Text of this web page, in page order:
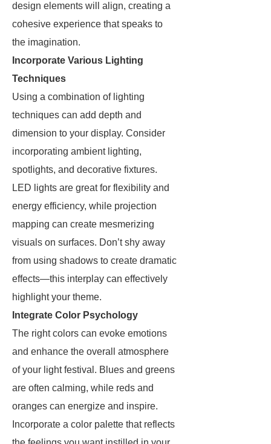
design elements will align, creating a
cohesive experience that speaks to
the imagination.
Incorporate Various Lighting
Techniques
Using a combination of lighting
techniques can add depth and
dimension to your display. Consider
incorporating ambient lighting,
spotlights, and decorative fixtures.
LED lights are great for flexibility and
energy efficiency, while projection
mapping can create mesmerizing
visuals on surfaces. Don’t shy away
from using shadows to create dramatic
effects—this interplay can effectively
highlight your theme.
Integrate Color Psychology
The right colors can evoke emotions
and enhance the overall atmosphere
of your light festival. Blues and greens
are often calming, while reds and
oranges can energize and inspire.
Incorporate a color palette that reflects